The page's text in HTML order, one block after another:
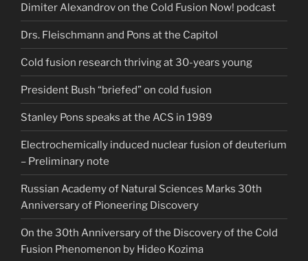
Dimiter Alexandrov on the Cold Fusion Now! podcast
Drs. Fleischmann and Pons at the Capitol
Cold fusion research thriving at 30-years young
President Bush “briefed” on cold fusion
Stanley Pons speaks at the ACS in 1989
Electrochemically induced nuclear fusion of deuterium
– Preliminary note
Russian Academy of Natural Sciences Marks 30th
Anniversary of Pioneering Discovery
On the 30th Anniversary of the Discovery of the Cold
Fusion Phenomenon by Hideo Kozima